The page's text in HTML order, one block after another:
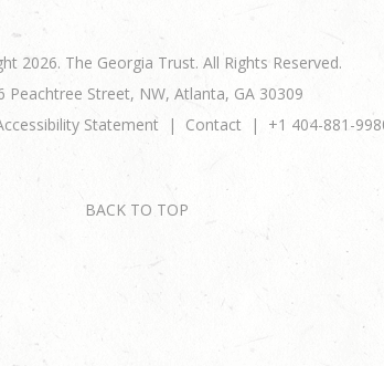
2026. The Georgia Trust. All Rights Reserved.
Peachtree Street, NW, Atlanta, GA 30309
Statement Contact +1 404-881-
BACK TO TOP